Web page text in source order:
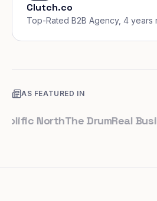
Clutch.co
Top-Rated B2B Agency, 4 years
AS FEATURED IN
NorthThe DrumReal Business